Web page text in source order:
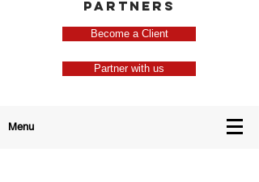
PARTNERS
Become a Client
Partner with us
Menu